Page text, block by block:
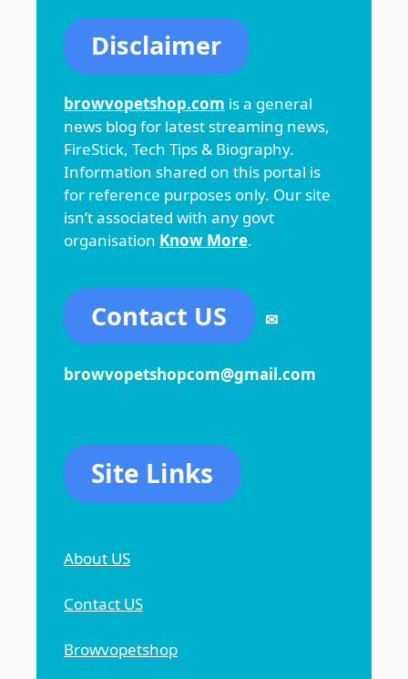
Disclaimer
browvopetshop.com is a general
news blog for latest streaming news,
FireStick, Tech Tips & Biography.
Information shared on this portal is
for reference purposes only. Our site
isn’t associated with any govt
organisation Know More.
Contact US ✉
browvopetshopcom@gmail.com
Site Links
About US
Contact US
Browvopetshop